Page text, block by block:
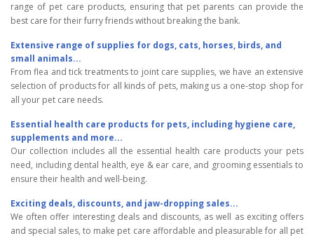
range of pet care products, ensuring that pet parents can provide the
best care for their furry friends without breaking the bank.
Extensive range of supplies for dogs, cats, horses, birds, and
small animals...
From flea and tick treatments to joint care supplies, we have an extensive
selection of products for all kinds of pets, making us a one-stop shop for
all your pet care needs.
Essential health care products for pets, including hygiene care,
supplements and more...
Our collection includes all the essential health care products your pets
need, including dental health, eye & ear care, and grooming essentials to
ensure their health and well-being.
Exciting deals, discounts, and jaw-dropping sales...
We often offer interesting deals and discounts, as well as exciting offers
and special sales, to make pet care affordable and pleasurable for all pet